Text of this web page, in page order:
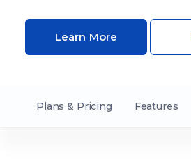
Learn More
Plans & Pricing Features